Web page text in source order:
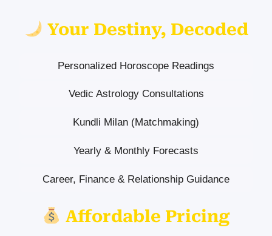
Your Destiny, Decoded
Personalized Horoscope Readings
Vedic Astrology Consultations
Kundli Milan (Matchmaking)
Yearly & Monthly Forecasts
Career, Finance & Relationship Guidance
Affordable Pricing